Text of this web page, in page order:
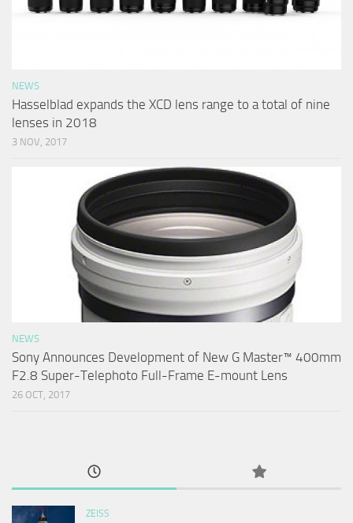
NEWS
Hasselblad expands the XCD lens range to a total of nine
lenses in 2018
3 NOV, 2017
NEWS
Sony Announces Development of New G Master™ 400mm
F2.8 Super-Telephoto Full-Frame E-mount Lens
26 OCT, 2017
ZEISS